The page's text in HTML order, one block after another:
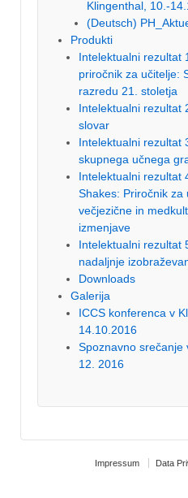
Klingenthal, 10.-
(Deutsch)
Produkti
Intelektualni rezultat
priročnik za učitelje:
razredu 21. stoletja
Intelektualni rezultat
slovar
Intelektualni rezultat
skupnega učnega
Intelektualni rezultat
Shakes: Priročnik za
večjezične in
izmenjave
Intelektualni rezultat
nadaljnje
Downloads
Galerija
ICCS konferenca v
14.10.2016
Spoznavno srečanje
12. 2016
Impressum Data